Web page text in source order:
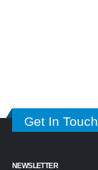
Get In Touch
NEWSLETTER